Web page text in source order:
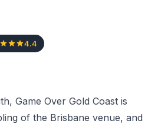
4.4
Game Over Gold Coast is
of the Brisbane venue, and